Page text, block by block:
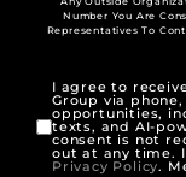
Number You Are
Representatives To
I agree to
Group via
opportunities,
texts, and AI-
consent is not
out at any time.
Privacy Policy.